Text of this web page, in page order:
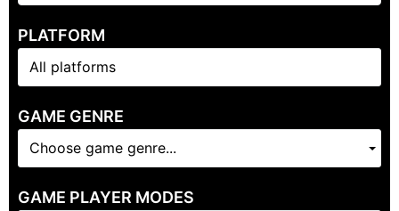
PLATFORM
GAME GENRE
Choose game genre...
GAME PLAYER MODES